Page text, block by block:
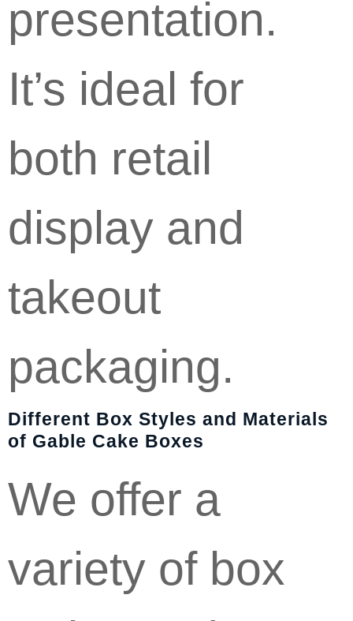
presentation.
It’s ideal for
both retail
display and
takeout
packaging.
Different Box Styles and Materials
of Gable Cake Boxes
We offer a
variety of box